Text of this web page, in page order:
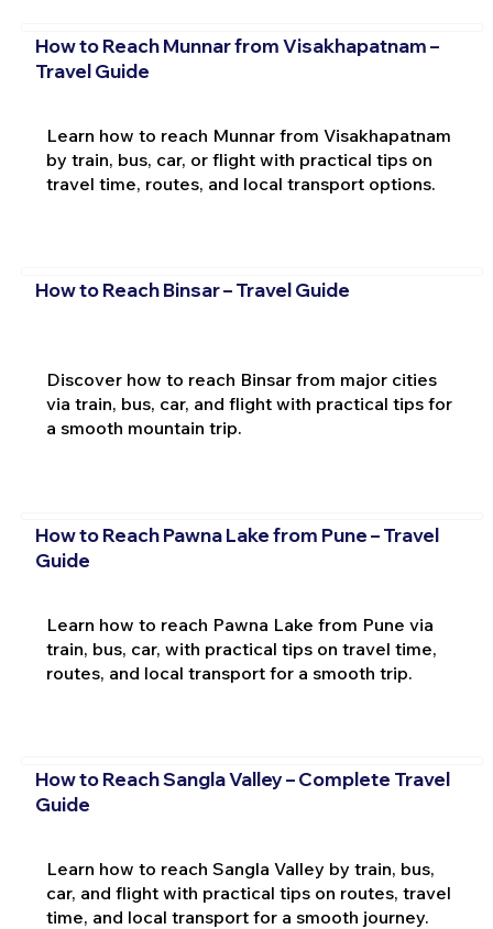
How to Reach Munnar from Visakhapatnam –
Travel Guide
Learn how to reach Munnar from Visakhapatnam
by train, bus, car, or flight with practical tips on
travel time, routes, and local transport options.
How to Reach Binsar – Travel Guide
Discover how to reach Binsar from major cities
via train, bus, car, and flight with practical tips for
a smooth mountain trip.
How to Reach Pawna Lake from Pune – Travel
Guide
Learn how to reach Pawna Lake from Pune via
train, bus, car, with practical tips on travel time,
routes, and local transport for a smooth trip.
How to Reach Sangla Valley – Complete Travel
Guide
Learn how to reach Sangla Valley by train, bus,
car, and flight with practical tips on routes, travel
time, and local transport for a smooth journey.